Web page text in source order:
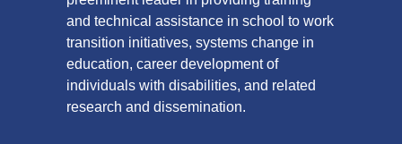
and technical assistance in school to work
transition initiatives, systems change in
education, career development of
individuals with disabilities, and related
research and dissemination.